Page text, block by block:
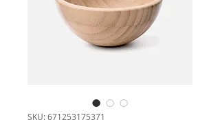
SKU: 671253175371